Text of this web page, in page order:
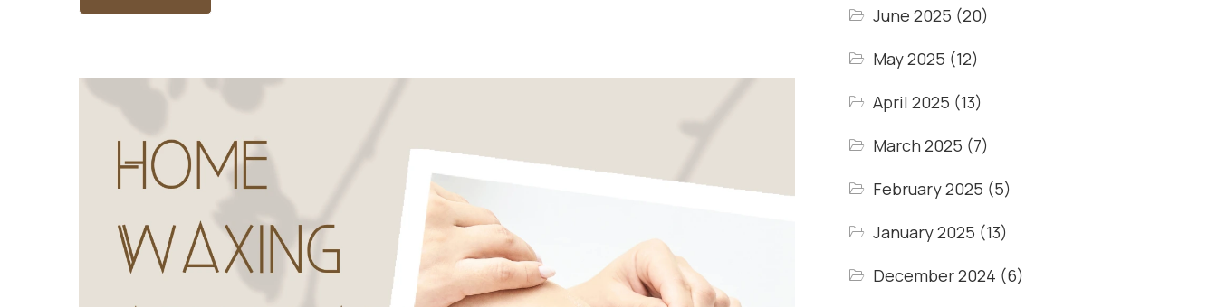
June 2025 (20)
May 2025 (12)
April 2025 (13)
March 2025 (7)
February 2025 (5)
January 2025 (13)
December 2024 (6)